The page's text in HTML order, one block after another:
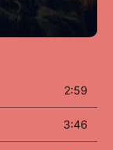
2:59
3:46